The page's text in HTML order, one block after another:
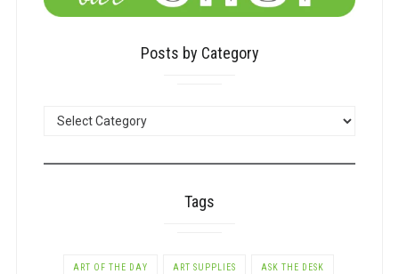
Posts by Category
POSTS
Tags
ART OF THE DAY ART SUPPLIES ASK THE DESK